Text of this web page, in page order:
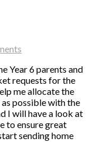
Year 6 parents and
requests for the
me allocate the
possible with the
I will have a look at
to ensure great
sending home